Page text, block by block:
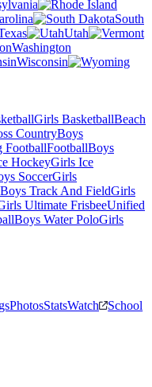
South
Utah
Washington
Wisconsin
Girls BasketballBeach
CountryBoys
FootballFootballBoys
HockeyGirls Ice
SoccerGirls
Boys Track And FieldGirls
Ultimate FrisbeeUnified
Boys Water PoloGirls
PhotosStatsWatch
School